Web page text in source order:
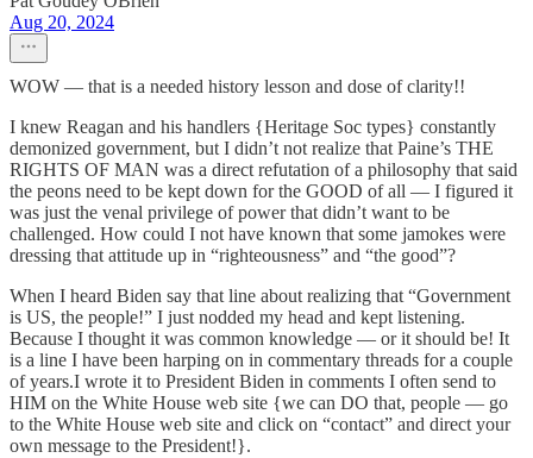
Aug 20, 2024
WOW — that is a needed history lesson and dose of clarity!!
I knew Reagan and his handlers {Heritage Soc types} constantly
demonized government, but I didn’t not realize that Paine’s THE
RIGHTS OF MAN was a direct refutation of a philosophy that said
the peons need to be kept down for the GOOD of all — I figured it
was just the venal privilege of power that didn’t want to be
challenged. How could I not have known that some jamokes were
dressing that attitude up in “righteousness” and “the good”?
When I heard Biden say that line about realizing that “Government
is US, the people!” I just nodded my head and kept listening.
Because I thought it was common knowledge — or it should be! It
is a line I have been harping on in commentary threads for a couple
of years.I wrote it to President Biden in comments I often send to
HIM on the White House web site {we can DO that, people — go
to the White House web site and click on “contact” and direct your
own message to the President!}.